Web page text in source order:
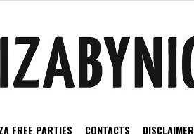
FREE PARTIES CONTACTS DISCLAIMER